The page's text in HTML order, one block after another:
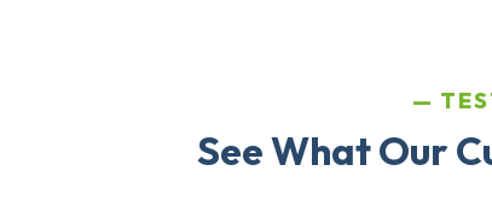
See What Our